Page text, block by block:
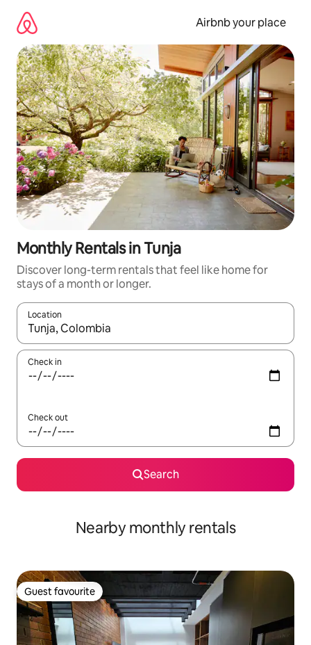
content
Airbnb your place
Monthly Rentals in Tunja
Discover long-term rentals that feel like home for
stays of a month or longer.
Location
When results are available, navigate with up and down arrow
Check in
Check out
Search
Nearby monthly rentals
Guest favourite
Guest favourite